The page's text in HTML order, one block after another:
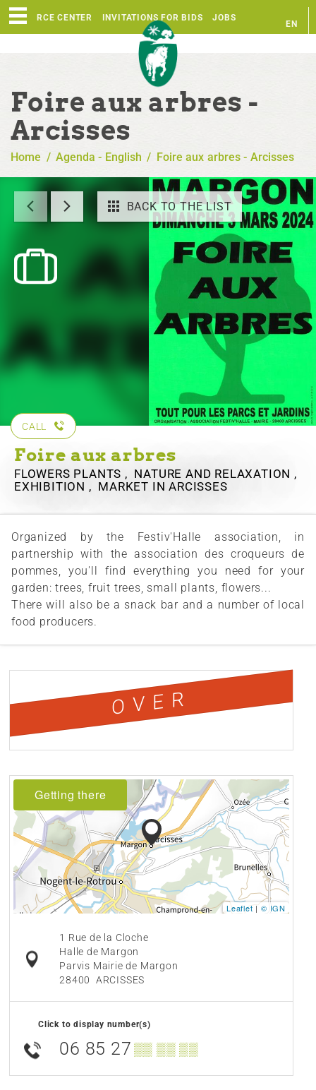
RESOURCE CENTER INVITATIONS FOR BIDS JOBS
EN
Foire aux arbres -
Arcisses
Home / Agenda - English / Foire aux arbres - Arcisses
BACK TO THE LIST
CALL
Foire aux arbres
FLOWERS PLANTS , NATURE AND RELAXATION ,
EXHIBITION , MARKET IN ARCISSES
Organized by the Festiv'Halle association, in
partnership with the association des croqueurs de
pommes, you'll find everything you need for your
garden: trees, fruit trees, small plants, flowers...
There will also be a snack bar and a number of local
food producers.
OVER
Getting there
Leaflet| © IGN
1 Rue de la Cloche
Halle de Margon
Parvis Mairie de Margon
28400 ARCISSES
Click to display number(s)
06 85 27 ▒▒ ▒▒ ▒▒